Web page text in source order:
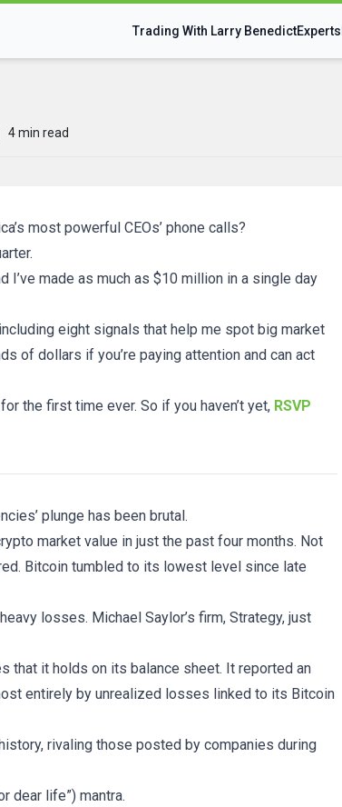
Trading With Larry BenedictExperts
4 min read
most powerful CEOs’ phone calls?
I’ve made as much as $10 million in a single day
eight signals that help me spot big market
of dollars if you’re paying attention and can act
the first time ever. So if you haven’t yet, RSVP
plunge has been brutal.
market value in just the past four months. Not
Bitcoin tumbled to its lowest level since late
losses. Michael Saylor’s firm, Strategy, just
that it holds on its balance sheet. It reported an
entirely by unrealized losses linked to its Bitcoin
rivaling those posted by companies during
dear life”) mantra.